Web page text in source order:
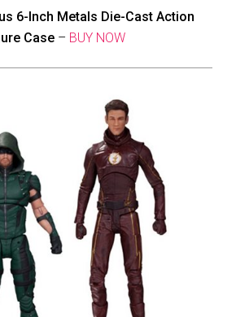
6-Inch Metals Die-Cast Action
Case – BUY NOW